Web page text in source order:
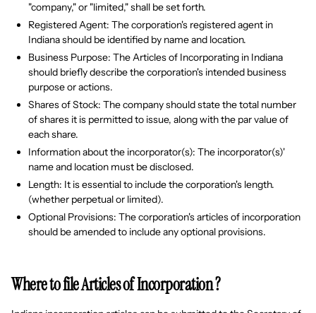
"company," or "limited," shall be set forth.
Registered Agent: The corporation's registered agent in
Indiana should be identified by name and location.
Business Purpose: The Articles of Incorporating in Indiana
should briefly describe the corporation's intended business
purpose or actions.
Shares of Stock: The company should state the total number
of shares it is permitted to issue, along with the par value of
each share.
Information about the incorporator(s): The incorporator(s)'
name and location must be disclosed.
Length: It is essential to include the corporation's length.
(whether perpetual or limited).
Optional Provisions: The corporation's articles of incorporation
should be amended to include any optional provisions.
Where to file Articles of Incorporation ?